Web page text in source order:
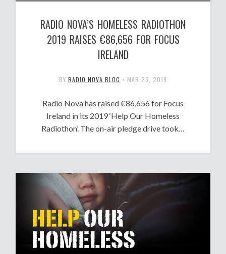
RADIO NOVA’S HOMELESS RADIOTHON
2019 RAISES €86,656 FOR FOCUS
IRELAND
BY RADIO NOVA BLOG • MAR 26, 2019
Radio Nova has raised €86,656 for Focus
Ireland in its 2019 ‘Help Our Homeless
Radiothon’. The on-air pledge drive took…